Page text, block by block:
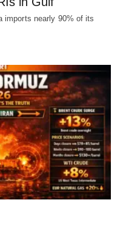
imports nearly 90% of its